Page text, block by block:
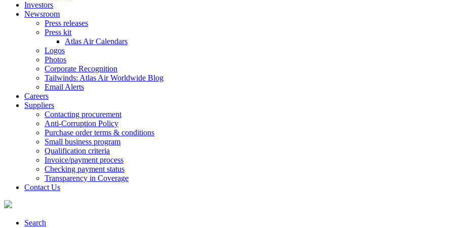
Investors
Newsroom
Press releases
Press kit
Atlas Air Calendars
Logos
Photos
Corporate Recognition
Tailwinds: Atlas Air Worldwide Blog
Email Alerts
Careers
Suppliers
Contacting procurement
Anti-Corruption Policy
Purchase order terms & conditions
Small business program
Qualification criteria
Invoice/payment process
Checking payment status
Transparency in Coverage
Contact Us
Search